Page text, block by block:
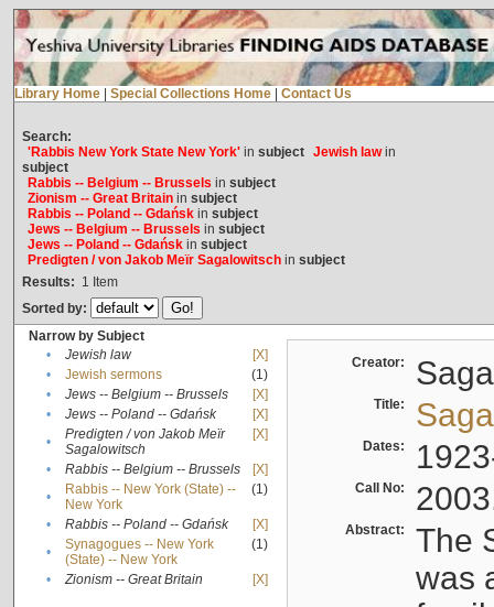
Library Home Special Collections Home Contact Us
Search:
'Rabbis New York State New York'in subject Jewish lawin
subject
Rabbis -- Belgium -- Brussels in subject
Zionism -- Great Britainin subject
Rabbis -- Poland -- Gdańskin subject
Jews -- Belgium -- Brussels in subject
Jews -- Poland -- Gdańskin subject
Predigten / von Jakob Meïr Sagalowitschin subject
Results: 1 Item
Sorted by:
Narrow by Subject
•
Jewish law
[X]
•
Jewish sermons
(1)
•
Jews -- Belgium -- Brussels
[X]
•
Jews -- Poland -- Gdańsk
[X]
•
Predigten / von Jakob Meïr
Sagalowitsch
[X]
• Rabbis -- Belgium -- Brussels
[X]
•
Rabbis -- New York (State) --
New York
(1)
• Rabbis -- Poland -- Gdańsk
[X]
•
Synagogues -- New York
(State) -- New York
(1)
• Zionism -- Great Britain [X]
Creator:
Title:
Dates:
Call No:
Abstract:
The
was